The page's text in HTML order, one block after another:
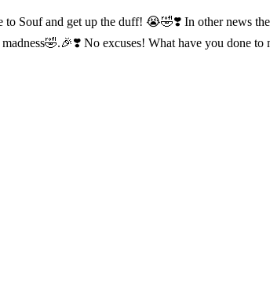
Souf and get up the duff! 😭🤣❣️ In other news
No excuses! What have you done to